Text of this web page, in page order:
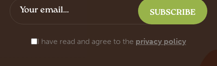
I have read and agree to the privacy policy